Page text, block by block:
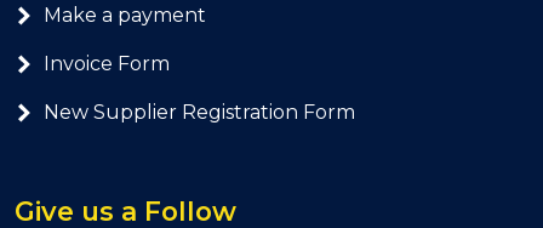
Make a payment
Invoice Form
New Supplier Registration Form
Give us a Follow